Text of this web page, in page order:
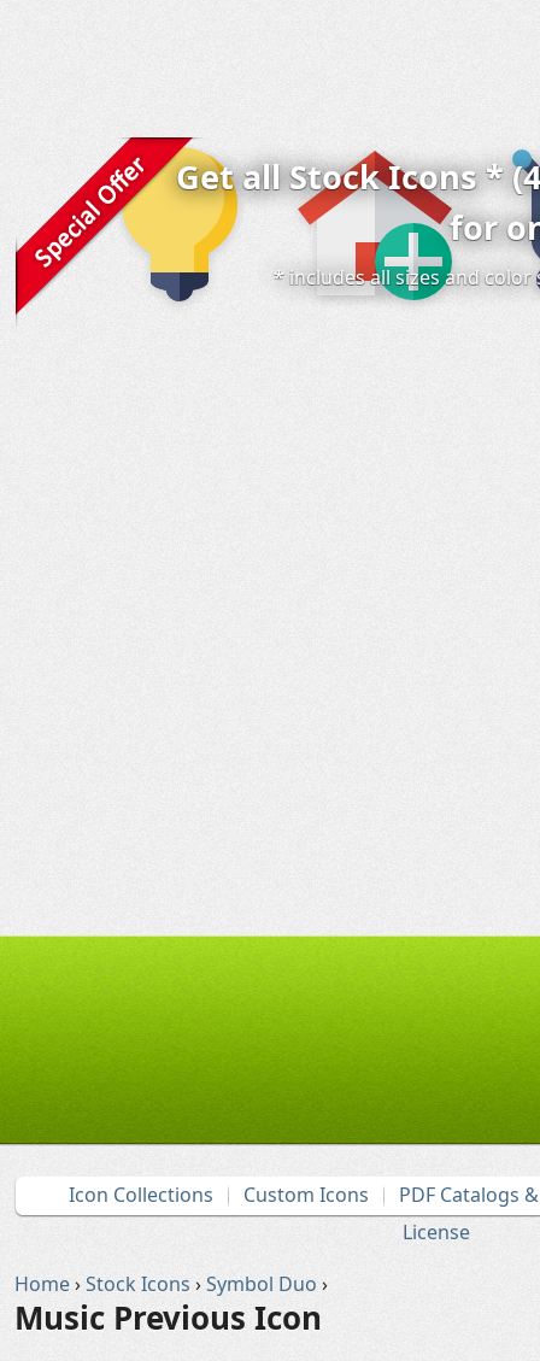
Get all Stock Icons *
for
* includes all sizes and
Icon Collections Custom Icons
PDF Catalogs
License
Home›Stock Icons ›Symbol Duo ›
Music Previous Icon